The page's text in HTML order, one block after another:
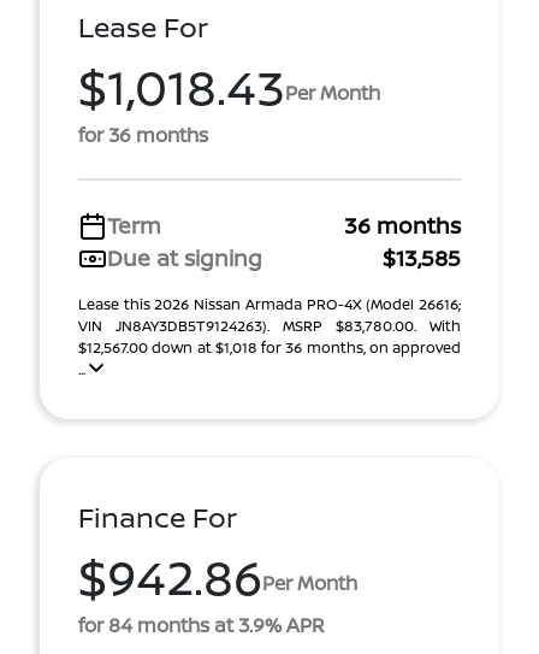
Lease For
$1,018.43Per Month
for 36 months
Term
36 months
Due at signing
$13,585
Lease this 2026 Nissan Armada PRO-4X (Model 26616;
VIN JN8AY3DB5T9124263). MSRP $83,780.00. With
$12,567.00 down at $1,018 for 36 months, on approved
...
Finance For
$942.86Per Month
for 84 months at 3.9% APR